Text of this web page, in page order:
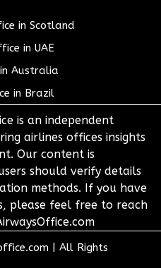
in Scotland
in UAE
Australia
in Brazil
is an independent
airlines offices insights
Our content is
should verify details
methods. If you have
please feel free to reach
All Rights